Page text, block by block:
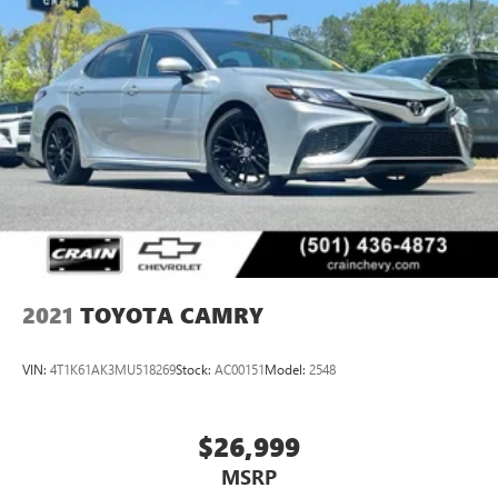
Safety is paramount in the Crown XLE, with a suite of
advanced driver-assistance technologies, including Blind
Spot Monitoring, Rear Cross-Traffic Alert, and Lane
Departure Warning, providing you with added peace of
mind on the road.
Discover the exceptional value and uncompromising
quality of the 2023 Toyota Crown XLE. Schedule a test drive
today and experience the perfect balance of luxury,
performance, and technology.
2021 TOYOTA CAMRY
VIN: 4T1K61AK3MU518269Stock: AC00151Model: 2548
$26,999
MSRP